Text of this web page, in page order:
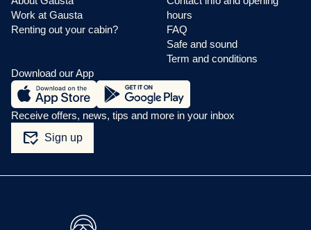
Work at Gausta
Renting out your cabin?
hours
FAQ
Safe and sound
Term and conditions
Download our App
Receive offers, news, tips and more in your inbox
mark_email_read Sign up